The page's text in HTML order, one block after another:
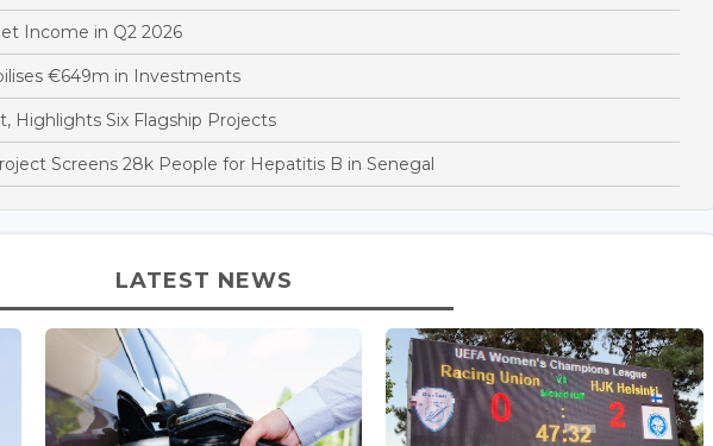
Income in Q2 2026
€649m in Investments
Highlights Six Flagship Projects
Screens 28k People for Hepatitis B in Senegal
LATEST NEWS